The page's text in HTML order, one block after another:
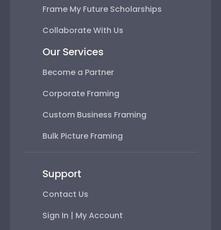
Frame My Future Scholarships
Collaborate With Us
Our Services
Become a Partner
Corporate Framing
Custom Business Framing
Bulk Picture Framing
Support
Contact Us
Sign In | My Account